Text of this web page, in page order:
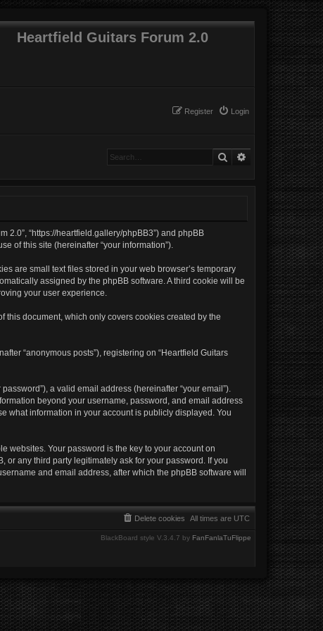
Heartfield Guitars Forum 2.0
Login
Register
SearchAdvanced search
2.0”, “https://heartfield.gallery/phpBB3”) and phpBB
of this site (hereinafter “your information”).
are small text files stored in your web browser’s temporary
assigned by the phpBB software. A third cookie will be
your user experience.
this document, which only covers cookies created by the
“anonymous posts”), registering on “Heartfield Guitars
a valid email address (hereinafter “your email”).
beyond your username, password, and email address
what information in your account is publicly displayed. You
websites. Your password is the key to your account on
or any third party legitimately ask for your password. If you
and email address, after which the phpBB software will
All times are UTC
Delete cookies
BlackBoard style V.3.4.7 by FanFanlaTuFlippe